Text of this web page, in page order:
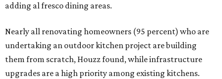
adding al fresco dining areas.
Nearly all renovating homeowners (95 percent) who are
undertaking an outdoor kitchen project are building
them from scratch, Houzz found, while infrastructure
upgrades are a high priority among existing kitchens.